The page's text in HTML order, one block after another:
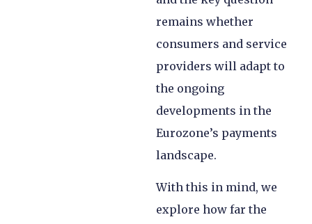
remains whether
consumers and service
providers will adapt to
the ongoing
developments in the
Eurozone’s payments
landscape.
With this in mind, we
explore how far the